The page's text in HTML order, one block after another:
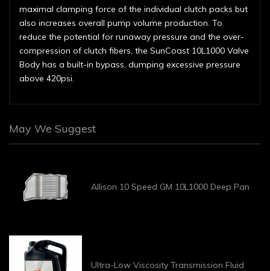
maximal clamping force of the individual clutch packs but
also increases overall pump volume production. To
reduce the potential for runaway pressure and the over-
compression of clutch fibers, the SunCoast 10L1000 Valve
Body has a built-in bypass, dumping excessive pressure
above 420psi.
May We Suggest
Allison 10 Speed GM 10L1000 Deep Pan
Ultra-Low Viscosity Transmission Fluid